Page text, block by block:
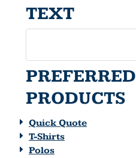
TEXT
PREFERRED
PRODUCTS
Quick Quote
T-Shirts
Polos